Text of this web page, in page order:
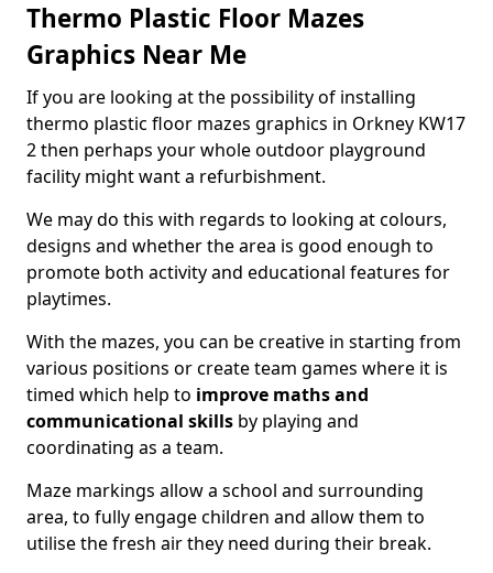
Thermo Plastic Floor Mazes
Graphics Near Me
If you are looking at the possibility of installing
thermo plastic floor mazes graphics in Orkney KW17
2 then perhaps your whole outdoor playground
facility might want a refurbishment.
We may do this with regards to looking at colours,
designs and whether the area is good enough to
promote both activity and educational features for
playtimes.
With the mazes, you can be creative in starting from
various positions or create team games where it is
timed which help to improve maths and
communicational skills by playing and
coordinating as a team.
Maze markings allow a school and surrounding
area, to fully engage children and allow them to
utilise the fresh air they need during their break.